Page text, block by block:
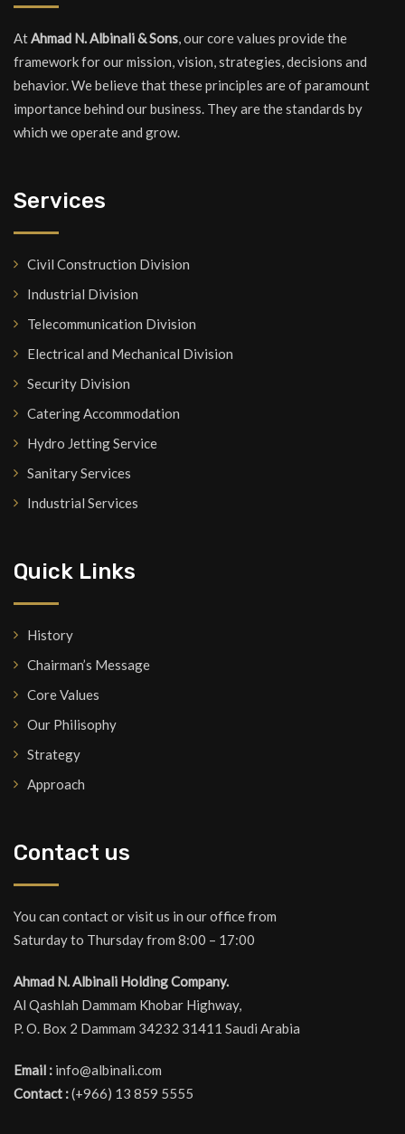
AtAhmad N. Albinali & Sons, our core values provide the
framework for our mission, vision, strategies, decisions and
behavior. We believe that these principles are of paramount
importance behind our business. They are the standards by
which we operate and grow.
Services
Civil Construction Division
Industrial Division
Telecommunication Division
Electrical and Mechanical Division
Security Division
Catering Accommodation
Hydro Jetting Service
Sanitary Services
Industrial Services
Quick Links
History
Chairman’s Message
Core Values
Our Philisophy
Strategy
Approach
Contact us
You can contact or visit us in our office from
Saturday to Thursday from 8:00 – 17:00
Ahmad N. Albinali Holding Company.
Al Qashlah Dammam Khobar Highway,
P. O. Box 2 Dammam 34232 31411 Saudi Arabia
Email : info@albinali.com
Contact :(+966) 13 859 5555